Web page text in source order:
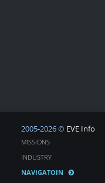
2005-2026 © EVE Info
MISSIONS
INDUSTRY
NAVIGATOIN